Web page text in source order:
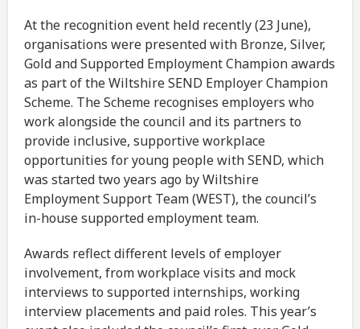
At the recognition event held recently (23 June),
organisations were presented with Bronze, Silver,
Gold and Supported Employment Champion awards
as part of the Wiltshire SEND Employer Champion
Scheme. The Scheme recognises employers who
work alongside the council and its partners to
provide inclusive, supportive workplace
opportunities for young people with SEND, which
was started two years ago by Wiltshire
Employment Support Team (WEST), the council’s
in-house supported employment team.
Awards reflect different levels of employer
involvement, from workplace visits and mock
interviews to supported internships, working
interview placements and paid roles. This year’s